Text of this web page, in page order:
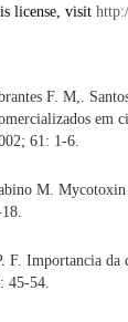
license, visit
F. M,.
em
61: 1-6.
M.
Importancia da
45-54.